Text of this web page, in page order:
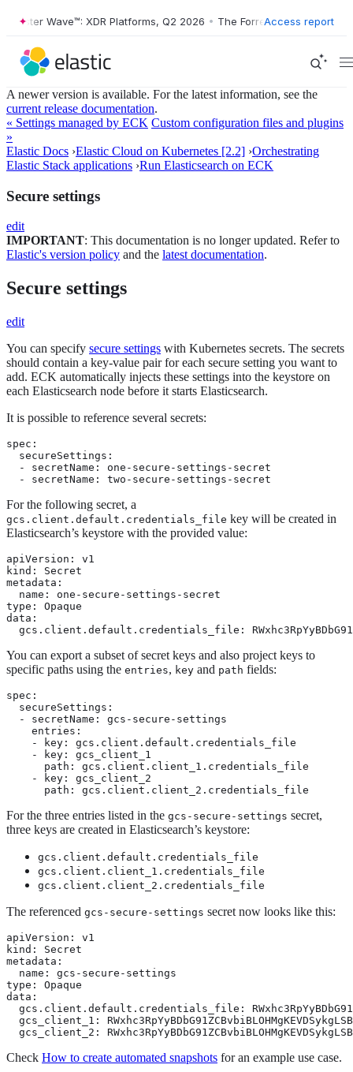
Wave™: XDR Platforms, Q2 2026 • The Forrester Wave™: XDR
Access report
A newer version is available. For the latest information, see the
current release documentation.
« Settings managed by ECK Custom configuration files and plugins
»
Elastic Docs ›Elastic Cloud on Kubernetes [2.2] ›Orchestrating
Elastic Stack applications ›Run Elasticsearch on ECK
Secure settings
edit
IMPORTANT: This documentation is no longer updated. Refer to
Elastic's version policy and the latest documentation.
Secure settings
edit
You can specify secure settings with Kubernetes secrets. The secrets
should contain a key-value pair for each secure setting you want to
add. ECK automatically injects these settings into the keystore on
each Elasticsearch node before it starts Elasticsearch.
It is possible to reference several secrets:
spec:
  secureSettings:
  - secretName: one-secure-settings-secret
  - secretName: two-secure-settings-secret
For the following secret, a
gcs.client.default.credentials_file key will be created in
Elasticsearch’s keystore with the provided value:
apiVersion: v1
kind: Secret
metadata:
  name: one-secure-settings-secret
type: Opaque
data:
gcs.client.default.credentials_file:
You can export a subset of secret keys and also project keys to
specific paths using the entries, key and path fields:
spec:
  secureSettings:
  - secretName: gcs-secure-settings
    entries:
    - key: gcs.client.default.credentials_file
    - key: gcs_client_1
      path: gcs.client.client_1.credentials_file
    - key: gcs_client_2
      path: gcs.client.client_2.credentials_file
For the three entries listed in the gcs-secure-settings secret,
three keys are created in Elasticsearch’s keystore:
gcs.client.default.credentials_file
gcs.client.client_1.credentials_file
gcs.client.client_2.credentials_file
The referenced gcs-secure-settings secret now looks like this:
apiVersion: v1
kind: Secret
metadata:
  name: gcs-secure-settings
type: Opaque
data:
gcs.client.default.credentials_file:
gcs_client_1:
gcs_client_2:
Check How to create automated snapshots for an example use case.